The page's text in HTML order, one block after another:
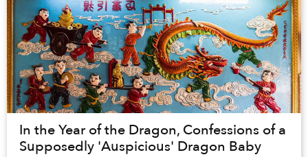
In the Year of the Dragon, Confessions of a
Supposedly 'Auspicious' Dragon Baby